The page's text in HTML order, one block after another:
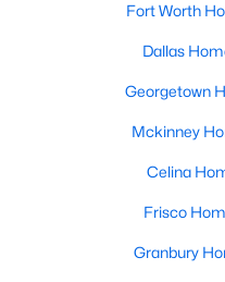
1013 Madison St,
Fort Worth
Dallas
Georgetown
Mckinney
Celina
Frisco
Granbury